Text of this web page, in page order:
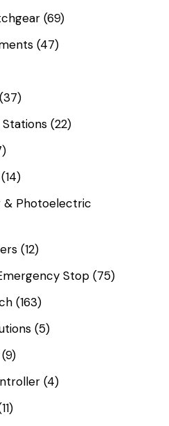
(69)
(47)
(37)
(22)
(14)
& Photoelectric
(12)
Stop (75)
(163)
(5)
(9)
(4)